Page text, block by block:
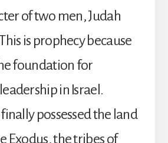
of two men, Judah
is prophecy because
foundation for
in Israel.
possessed the land
Exodus, the tribes of